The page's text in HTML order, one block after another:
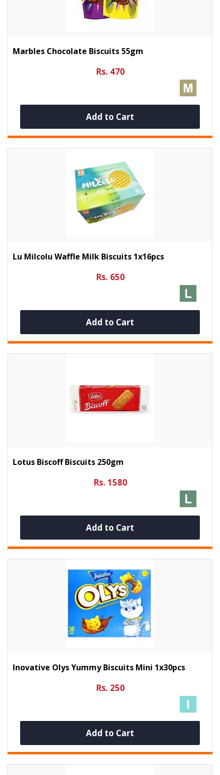
Marbles Chocolate Biscuits 55gm
Rs. 470
Add to Cart
Lu Milcolu Waffle Milk Biscuits 1x16pcs
Rs. 650
Add to Cart
Lotus Biscoff Biscuits 250gm
Rs. 1580
Add to Cart
Inovative Olys Yummy Biscuits Mini 1x30pcs
Rs. 250
Add to Cart